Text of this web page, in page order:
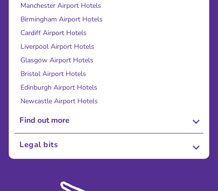
Manchester Airport Hotels
Birmingham Airport Hotels
Cardiff Airport Hotels
Liverpool Airport Hotels
Glasgow Airport Hotels
Bristol Airport Hotels
Edinburgh Airport Hotels
Newcastle Airport Hotels
Find out more
About Us
Sustainability
Legal bits